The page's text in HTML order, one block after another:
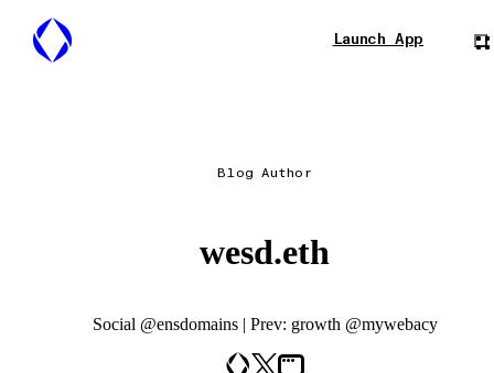
Launch App
Blog Author
wesd.eth
Social @ensdomains | Prev: growth @mywebacy